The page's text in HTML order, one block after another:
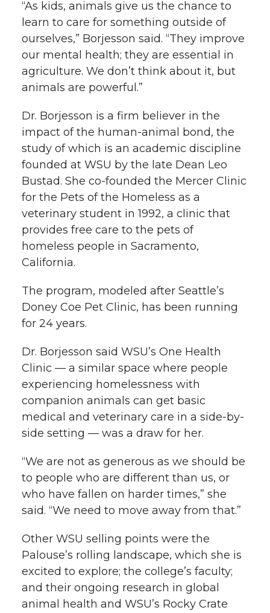
“As kids, animals give us the chance to
learn to care for something outside of
ourselves,” Borjesson said. “They improve
our mental health; they are essential in
agriculture. We don’t think about it, but
animals are powerful.”
Dr. Borjesson is a firm believer in the
impact of the human-animal bond, the
study of which is an academic discipline
founded at WSU by the late Dean Leo
Bustad. She co-founded the Mercer Clinic
for the Pets of the Homeless as a
veterinary student in 1992, a clinic that
provides free care to the pets of
homeless people in Sacramento,
California.
The program, modeled after Seattle’s
Doney Coe Pet Clinic, has been running
for 24 years.
Dr. Borjesson said WSU’s One Health
Clinic — a similar space where people
experiencing homelessness with
companion animals can get basic
medical and veterinary care in a side-by-
side setting — was a draw for her.
“We are not as generous as we should be
to people who are different than us, or
who have fallen on harder times,” she
said. “We need to move away from that.”
Other WSU selling points were the
Palouse’s rolling landscape, which she is
excited to explore; the college’s faculty;
and their ongoing research in global
animal health and WSU’s Rocky Crate